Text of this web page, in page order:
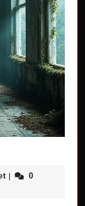
horrorstories.net
|
0